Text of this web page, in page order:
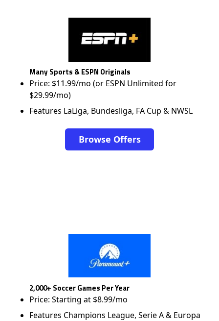
Many Sports & ESPN Originals
Price: $11.99/mo (or ESPN Unlimited for
$29.99/mo)
Features LaLiga, Bundesliga, FA Cup & NWSL
Browse Offers
2,000+ Soccer Games Per Year
Price: Starting at $8.99/mo
Features Champions League, Serie A & Europa